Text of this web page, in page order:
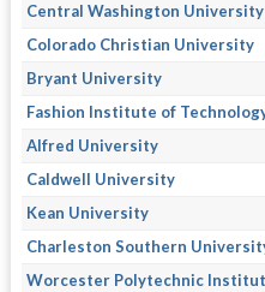
Central Washington University
Colorado Christian University
Bryant University
Fashion Institute of
Alfred University
Caldwell University
Kean University
Charleston Southern
Worcester Polytechnic